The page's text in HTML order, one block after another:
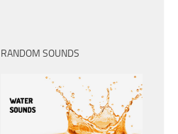
RANDOM SOUNDS